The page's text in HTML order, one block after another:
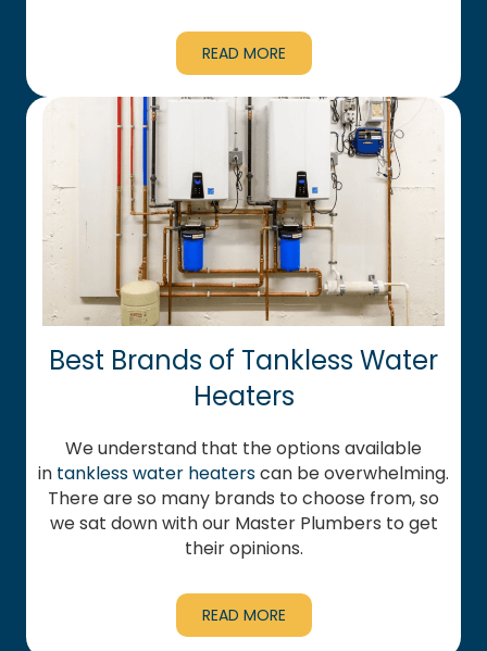
READ MORE
Best Brands of Tankless Water
Heaters
We understand that the options available
in tankless water heaterscan be overwhelming.
There are so many brands to choose from, so
we sat down with our Master Plumbers to get
their opinions.
READ MORE